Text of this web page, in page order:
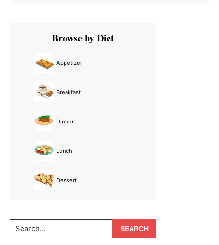
Primary
SidebarBrowse by Diet
Appetizer
Breakfast
Dinner
Lunch
Dessert
Search...